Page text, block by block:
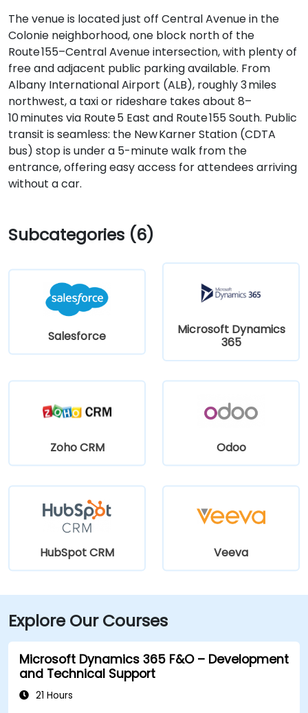
The venue is located just off Central Avenue in the
Colonie neighborhood, one block north of the
Route 155–Central Avenue intersection, with plenty of
free and adjacent public parking available. From
Albany International Airport (ALB), roughly 3 miles
northwest, a taxi or rideshare takes about 8–
10 minutes via Route 5 East and Route 155 South. Public
transit is seamless: the New Karner Station (CDTA
bus) stop is under a 5-minute walk from the
entrance, offering easy access for attendees arriving
without a car.
Subcategories (6)
Salesforce
Microsoft Dynamics
365
Zoho CRM Odoo
HubSpot CRM Veeva
Explore Our Courses
Microsoft Dynamics 365 F&O – Development
and Technical Support
21 Hours